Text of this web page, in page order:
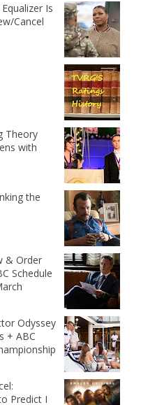
Is
Cancel
Theory
with
the
& Order
Schedule
Odyssey
+ ABC
Predict I